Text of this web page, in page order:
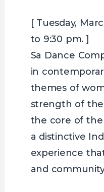
[ Tuesday,
to 9:30 pm. ]
Sa Dance
in
themes of
strength of
the core of the
a distinctive
experience
and